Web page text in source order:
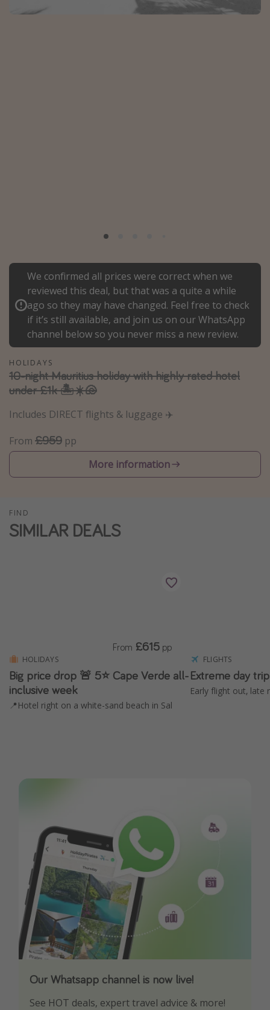
Portugal
Spa breaks
Winter sun holidays
Last Minute UK Breaks
Last Minute Cruises
Travel inspiration
Camping
Holiday Parks
Center Parcs
Harry Potter Studio Tour
Ryanair
Travel Insurance
We confirmed all prices were correct when we
reviewed this deal, but that was a quite a while
ago so they may have changed. Feel free to check
if it’s still available, and join us on our WhatsApp
channel below so you never miss a new review.
HOLIDAYS
10-night Mauritius holiday with highly rated hotel
under £1k 🏝️☀️🐚
Includes DIRECT flights & luggage ✈️
From £959 pp
More information
FIND
SIMILAR DEALS
HOLIDAYS
Big price drop 🚨 5⭐️ Cape Verde all-
inclusive week
📍Hotel right on a white-sand beach in Sal
From £615 pp
FLIGHTS
Extreme day
Early flight out, late
Our Whatsapp channel is now live!
See HOT deals, expert travel advice & more!
Download our App
Turn on your notifications to not miss out on